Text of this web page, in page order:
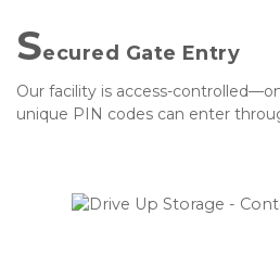
Secured Gate Entry
Our facility is access-
unique PIN codes can enter